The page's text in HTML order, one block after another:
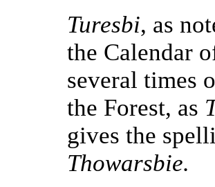
Turesbi, as
the Calendar
several times
the Forest, as
gives the
Thowarsbie.